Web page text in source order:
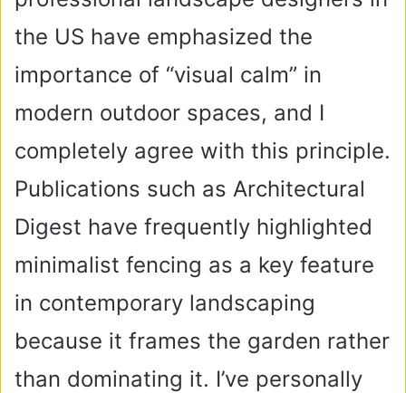
the US have emphasized the
importance of “visual calm” in
modern outdoor spaces, and I
completely agree with this principle.
Publications such as Architectural
Digest have frequently highlighted
minimalist fencing as a key feature
in contemporary landscaping
because it frames the garden rather
than dominating it. I’ve personally